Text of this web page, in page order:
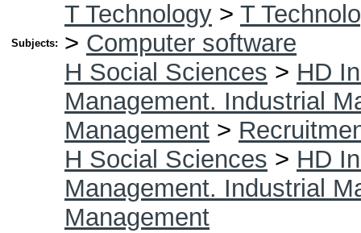
Subjects:
T Technology > T
> Computer software
H Social Sciences > HD
Management. Industrial
Management >
H Social Sciences > HD
Management. Industrial
Management